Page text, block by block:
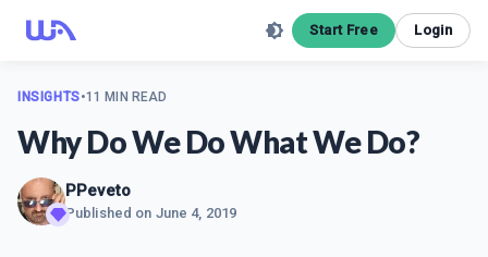
Start Free Login
INSIGHTS•11 MIN READ
Why Do We Do What We Do?
PPeveto
Published on June 4, 2019